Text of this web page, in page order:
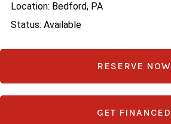
Location: Bedford, PA
Status: Available
RESERVE NOW
GET FINANCED